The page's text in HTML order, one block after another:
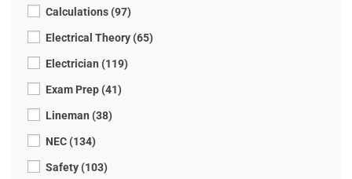
Calculations (97)
Electrical Theory (65)
Electrician (119)
Exam Prep (41)
Lineman (38)
NEC (134)
Safety (103)